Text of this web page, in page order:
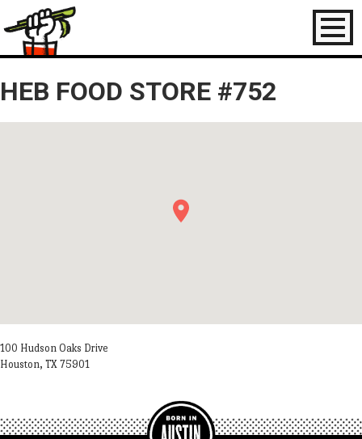
Toggle
HEB FOOD STORE #752
100 Hudson Oaks Drive
Houston, TX 75901